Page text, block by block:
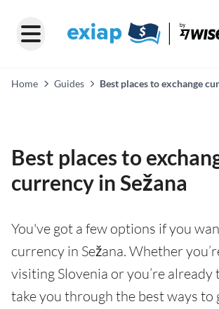
Home Guides
Best places to exchange
Best places to
currency in Sežana
You've got a few options if you
currency in Sežana. Whether
visiting Slovenia or you’re already
take you through the best ways to